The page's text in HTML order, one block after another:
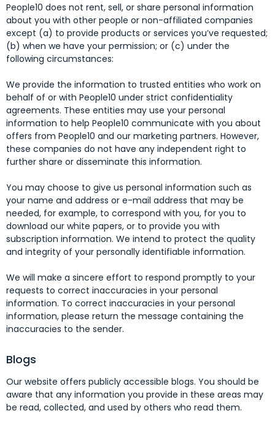
People10 does not rent, sell, or share personal information
about you with other people or non-affiliated companies
except (a) to provide products or services you’ve requested;
(b) when we have your permission; or (c) under the
following circumstances:
We provide the information to trusted entities who work on
behalf of or with People10 under strict confidentiality
agreements. These entities may use your personal
information to help People10 communicate with you about
offers from People10 and our marketing partners. However,
these companies do not have any independent right to
further share or disseminate this information.
You may choose to give us personal information such as
your name and address or e-mail address that may be
needed, for example, to correspond with you, for you to
download our white papers, or to provide you with
subscription information. We intend to protect the quality
and integrity of your personally identifiable information.
We will make a sincere effort to respond promptly to your
requests to correct inaccuracies in your personal
information. To correct inaccuracies in your personal
information, please return the message containing the
inaccuracies to the sender.
Blogs
Our website offers publicly accessible blogs. You should be
aware that any information you provide in these areas may
be read, collected, and used by others who read them.